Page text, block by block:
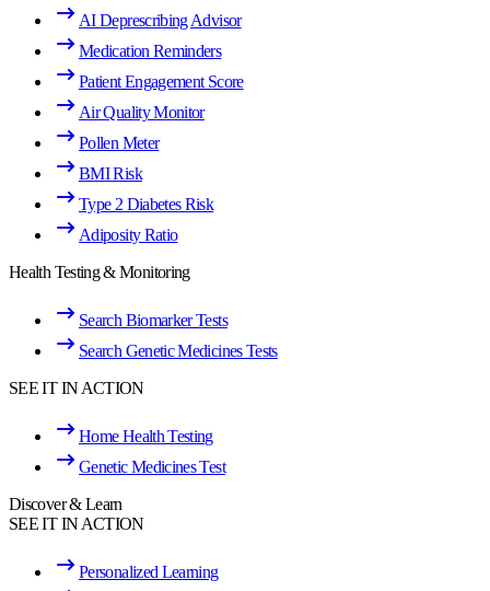
AI Deprescribing Advisor
Medication Reminders
Patient Engagement Score
Air Quality Monitor
Pollen Meter
BMI Risk
Type 2 Diabetes Risk
Adiposity Ratio
Health Testing & Monitoring
Search Biomarker Tests
Search Genetic Medicines Tests
SEE IT IN ACTION
Home Health Testing
Genetic Medicines Test
Discover & Learn
SEE IT IN ACTION
Personalized Learning